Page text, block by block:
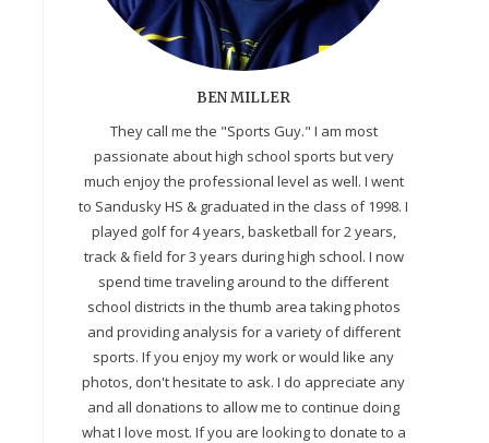
BEN MILLER
They call me the "Sports Guy." I am most
passionate about high school sports but very
much enjoy the professional level as well. I went
to Sandusky HS & graduated in the class of 1998. I
played golf for 4 years, basketball for 2 years,
track & field for 3 years during high school. I now
spend time traveling around to the different
school districts in the thumb area taking photos
and providing analysis for a variety of different
sports. If you enjoy my work or would like any
photos, don't hesitate to ask. I do appreciate any
and all donations to allow me to continue doing
what I love most. If you are looking to donate to a